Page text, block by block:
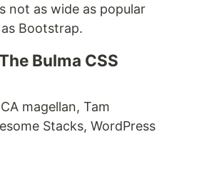
not as wide as popular
Bootstrap.
Bulma CSS
magellan, Tam
Stacks, WordPress